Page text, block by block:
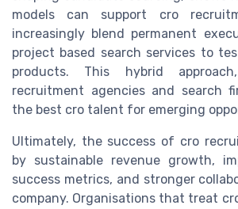
models can support cro
increasingly blend permanent
project based search services to
products. This hybrid
recruitment agencies and search
the best cro talent for emerging
Ultimately, the success of cro
by sustainable revenue growth,
success metrics, and stronger
company. Organisations that treat